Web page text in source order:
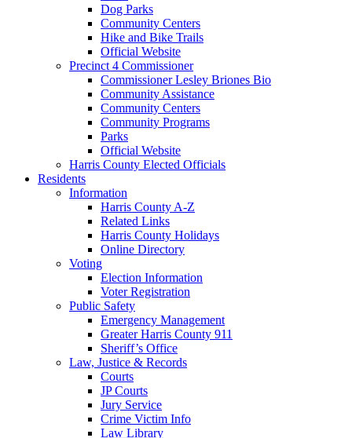
Dog Parks
Community Centers
Hike and Bike Trails
Official Website
Precinct 4 Commissioner
Commissioner Lesley Briones Bio
Community Assistance
Community Centers
Community Programs
Parks
Official Website
Harris County Elected Officials
Residents
Information
Harris County A-Z
Related Links
Harris County Holidays
Online Directory
Voting
Election Information
Voter Registration
Public Safety
Emergency Management
Greater Harris County 911
Sheriff’s Office
Law, Justice & Records
Courts
JP Courts
Jury Service
Crime Victim Info
Law Library